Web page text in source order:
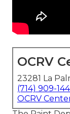
OCRV
23281 La
(714) 909-
OCRV